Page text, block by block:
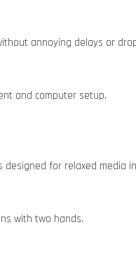
annoying delays or
and computer setup.
for relaxed media
with two hands.